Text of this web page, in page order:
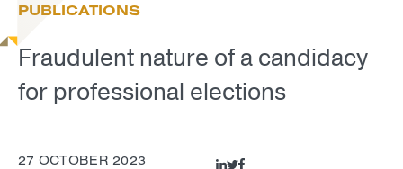
LUSIS
PUBLICATIONS
Fraudulent nature of a candidacy
for professional elections
27 OCTOBER 2023